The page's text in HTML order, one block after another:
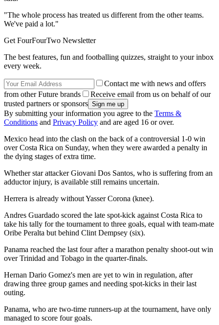
"The whole process has treated us different from the other teams.
We've paid a lot."
Get FourFourTwo Newsletter
The best features, fun and footballing quizzes, straight to your inbox
every week.
Contact me with news and offers
from other Future brands
Receive email from us on behalf of our
trusted partners or sponsors
By submitting your information you agree to the Terms &
Conditions and Privacy Policy and are aged 16 or over.
Mexico head into the clash on the back of a controversial 1-0 win
over Costa Rica on Sunday, when they were awarded a penalty in
the dying stages of extra time.
Whether star attacker Giovani Dos Santos, who is suffering from an
adductor injury, is available still remains uncertain.
Herrera is already without Yasser Corona (knee).
Andres Guardado scored the late spot-kick against Costa Rica to
take his tally for the tournament to three goals, equal with team-mate
Oribe Peralta but behind Clint Dempsey (six).
Panama reached the last four after a marathon penalty shoot-out win
over Trinidad and Tobago in the quarter-finals.
Hernan Dario Gomez's men are yet to win in regulation, after
drawing three group games and needing spot-kicks in their last
outing.
Panama, who are two-time runners-up at the tournament, have only
managed to score four goals.